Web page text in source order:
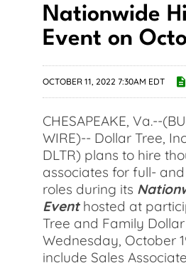
Nationwide
Event on
OCTOBER 11, 2022 7:30AM EDT
CHESAPEAKE, Va.--
WIRE)-- Dollar Tree,
DLTR) plans to hire
associates for full-
roles during its
Eventhosted at
Tree and Family
Wednesday, October
include Sales